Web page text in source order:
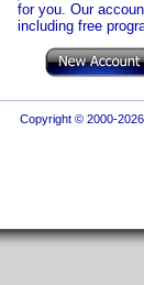
for you. Our
including free
Copyright © 2000-